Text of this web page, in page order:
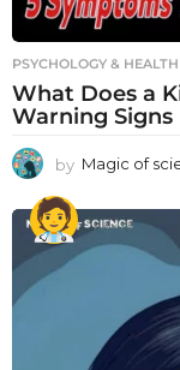
PSYCHOLOGY & HEALTH
What Does a
Warning Signs
by Magic of